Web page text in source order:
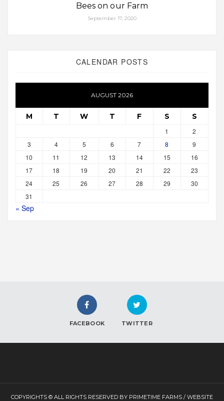
Bees on our Farm
September 17, 2020
CALENDAR POSTS
AUGUST 2026
M T W T F S S
1
2
3
4 5 6 7 8
9
10
11 12 13 14 15
16
17
18 19 20 21 22
23
24
25 26 27 28 29
30
31
« Sep
FACEBOOK TWITTER
COPYRIGHTS © ALL RIGHTS RESERVED BY PRIMETIME FARMS / WEBSITE